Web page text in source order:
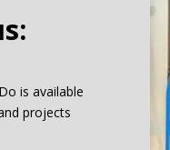
is available
projects